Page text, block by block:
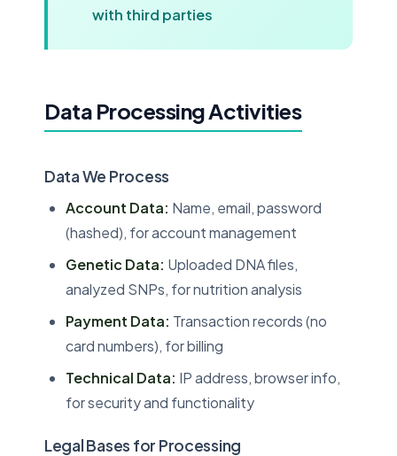
with third parties
Data Processing Activities
Data We Process
Account Data: Name, email, password
(hashed), for account management
Genetic Data: Uploaded DNA files,
analyzed SNPs, for nutrition analysis
Payment Data: Transaction records (no
card numbers), for billing
Technical Data: IP address, browser info,
for security and functionality
Legal Bases for Processing